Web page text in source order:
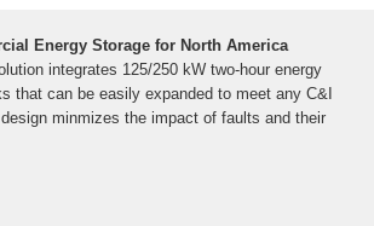
Energy Storage for North America
integrates 125/250 kW two-hour energy
that can be easily expanded to meet any C&I
minmizes the impact of faults and their